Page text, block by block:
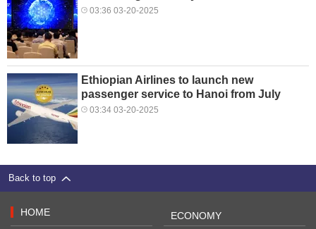
03:36 03-20-2025
Ethiopian Airlines to launch new
passenger service to Hanoi from July
03:34 03-20-2025
Back to top
HOME
ECONOMY